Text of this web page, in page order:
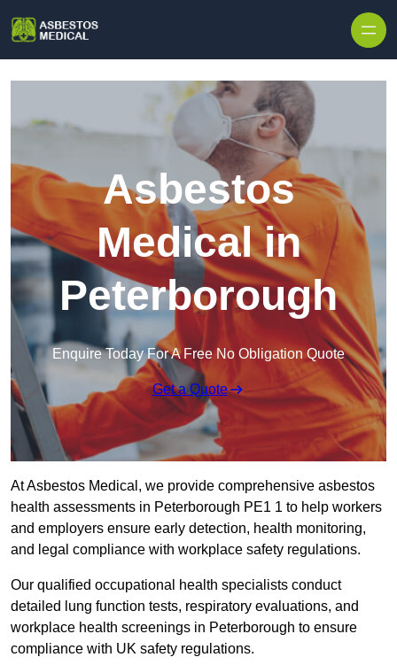
Asbestos
Medical in
Peterborough
Enquire Today For A Free No Obligation Quote
Get a Quote
At Asbestos Medical, we provide comprehensive asbestos
health assessments in Peterborough PE1 1 to help workers
and employers ensure early detection, health monitoring,
and legal compliance with workplace safety regulations.
Our qualified occupational health specialists conduct
detailed lung function tests, respiratory evaluations, and
workplace health screenings in Peterborough to ensure
compliance with UK safety regulations.